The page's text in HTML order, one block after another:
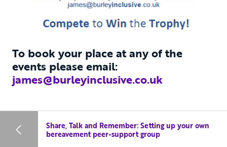
To book your place at any of the
events please email:
james@burleyinclusive.co.uk
Share, Talk and Remember: Setting up your own
bereavement peer-support group